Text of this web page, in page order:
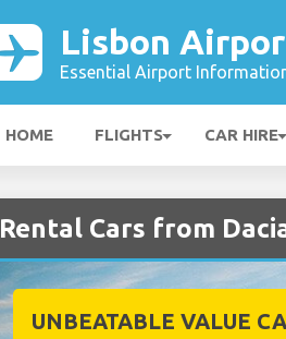
Lisbon
Essential Airport
HOME FLIGHTS CAR HIRE
Rental Cars from
UNBEATABLE VALUE